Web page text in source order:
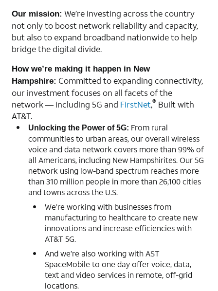
Our mission: We’re investing across the country
not only to boost network reliability and capacity,
but also to expand broadband nationwide to help
bridge the digital divide.
How we’re making it happen in New
Hampshire: Committed to expanding connectivity,
our investment focuses on all facets of the
network — including 5G and FirstNet,® Built with
AT&T.
Unlocking the Power of 5G: From rural
communities to urban areas, our overall wireless
voice and data network covers more than 99% of
all Americans, including New Hampshirites. Our 5G
network using low-band spectrum reaches more
than 310 million people in more than 26,100 cities
and towns across the U.S.
We’re working with businesses from
manufacturing to healthcare to create new
innovations and increase efficiencies with
AT&T 5G.
And we’re also working with AST
SpaceMobile to one day offer voice, data,
text and video services in remote, off-grid
locations.